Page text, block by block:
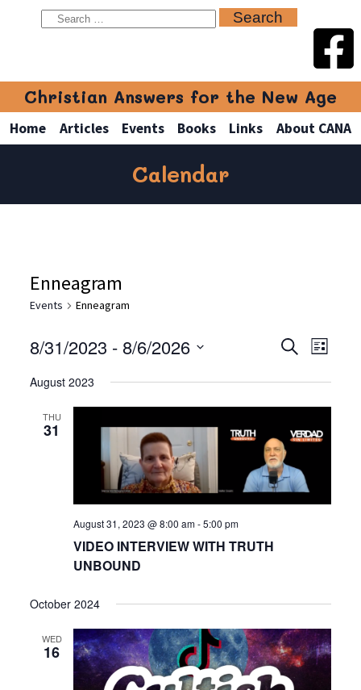
Christian Answers for the New Age
Home Articles Events Books Links About CANA
Calendar
Enneagram
Events Enneagram
Events
Search
and
Views
SearchList
8/31/2023 - 8/6/2026
date.
August 2023
THU
31
August 31, 2023 @ 8:00 am-5:00 pm
VIDEO INTERVIEW WITH TRUTH
UNBOUND
October 2024
WED
16